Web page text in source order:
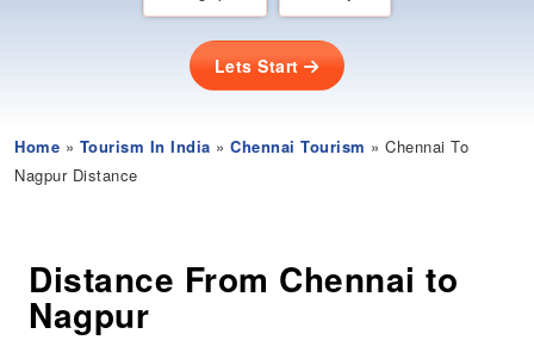
Lets Start
Home » Tourism In India »Chennai Tourism » Chennai To
Nagpur Distance
Distance From Chennai to
Nagpur